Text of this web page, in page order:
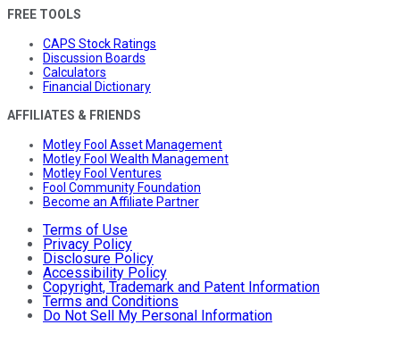
FREE TOOLS
CAPS Stock Ratings
Discussion Boards
Calculators
Financial Dictionary
AFFILIATES & FRIENDS
Motley Fool Asset Management
Motley Fool Wealth Management
Motley Fool Ventures
Fool Community Foundation
Become an Affiliate Partner
Terms of Use
Privacy Policy
Disclosure Policy
Accessibility Policy
Copyright, Trademark and Patent Information
Terms and Conditions
Do Not Sell My Personal Information